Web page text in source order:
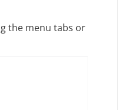
the menu tabs or